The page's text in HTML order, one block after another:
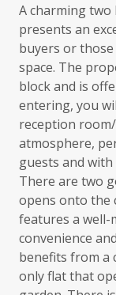
A charming
presents an
buyers or
space. The
block and is
entering, you
reception
atmosphere,
guests and
There are two
opens onto the
features a
convenience
benefits from a
only flat that